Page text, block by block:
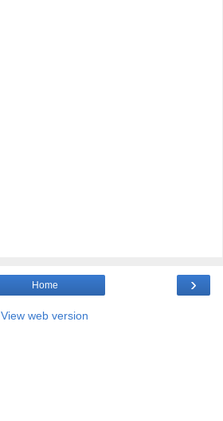
›
Home
View web version